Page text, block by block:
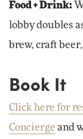
Food + Drink:
lobby doubles
brew, craft
Book It
Click here for
Concierge and